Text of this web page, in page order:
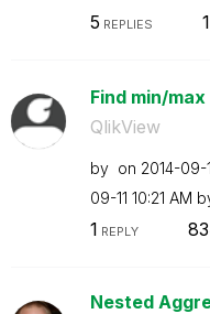
5 REPLIES
Find min/
QlikView
by on ‎2014-09-
09-11 10:21 AM
1 REPLY
Nested